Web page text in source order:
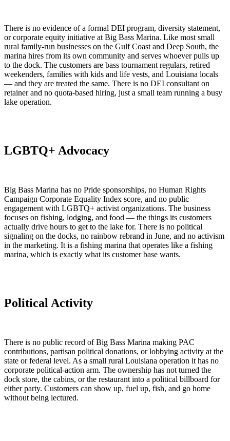
There is no evidence of a formal DEI program, diversity statement,
or corporate equity initiative at Big Bass Marina. Like most small
rural family-run businesses on the Gulf Coast and Deep South, the
marina hires from its own community and serves whoever pulls up
to the dock. The customers are bass tournament regulars, retired
weekenders, families with kids and life vests, and Louisiana locals
— and they are treated the same. There is no DEI consultant on
retainer and no quota-based hiring, just a small team running a busy
lake operation.
LGBTQ+ Advocacy
Big Bass Marina has no Pride sponsorships, no Human Rights
Campaign Corporate Equality Index score, and no public
engagement with LGBTQ+ activist organizations. The business
focuses on fishing, lodging, and food — the things its customers
actually drive hours to get to the lake for. There is no political
signaling on the docks, no rainbow rebrand in June, and no activism
in the marketing. It is a fishing marina that operates like a fishing
marina, which is exactly what its customer base wants.
Political Activity
There is no public record of Big Bass Marina making PAC
contributions, partisan political donations, or lobbying activity at the
state or federal level. As a small rural Louisiana operation it has no
corporate political-action arm. The ownership has not turned the
dock store, the cabins, or the restaurant into a political billboard for
either party. Customers can show up, fuel up, fish, and go home
without being lectured.